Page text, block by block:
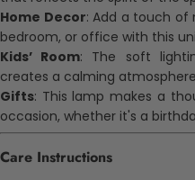
Home Decor: Add a touch of
bedroom, or office with this
Kids’ Room: The soft
creates a calming
Gifts: This lamp makes a
occasion, whether it's a
Care Instructions